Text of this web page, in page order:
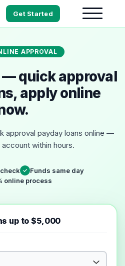
Get Started
APPROVAL
— quick approval
apply online
approval payday loans online —
within hours.
✓ Funds same day
online process
up to $5,000